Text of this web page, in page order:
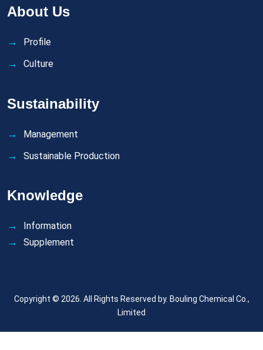
About Us
Profile
Culture
Sustainability
Management
Sustainable Production
Knowledge
Information
Supplement
Copyright © 2026. All Rights Reserved by. Bouling Chemical Co.,
Limited